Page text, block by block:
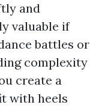
and
valuable if
battles or
complexity
create a
with heels